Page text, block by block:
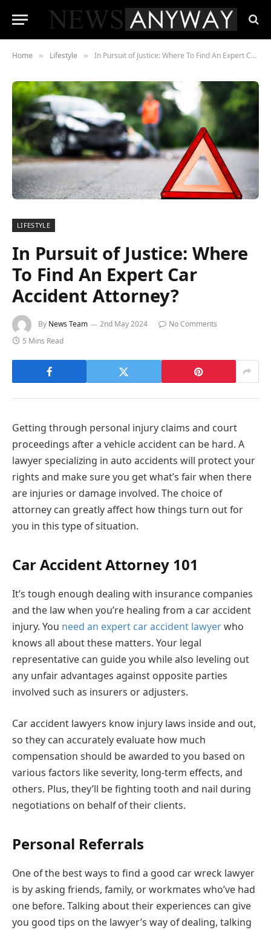
Home » Lifestyle » In Pursuit of Justice: Where To Find An Expert Car Accident Attorney?
LIFESTYLE
In Pursuit of Justice: Where
To Find An Expert Car
Accident Attorney?
By News Team 2nd May 2024
No Comments
5 Mins Read
Getting through personal injury claims and court
proceedings after a vehicle accident can be hard. A
lawyer specializing in auto accidents will protect your
rights and make sure you get what’s fair when there
are injuries or damage involved. The choice of
attorney can greatly affect how things turn out for
you in this type of situation.
Car Accident Attorney 101
It’s tough enough dealing with insurance companies
and the law when you’re healing from a car accident
injury. You need an expert car accident lawyerwho
knows all about these matters. Your legal
representative can guide you while also leveling out
any unfair advantages against opposite parties
involved such as insurers or adjusters.
Car accident lawyers know injury laws inside and out,
so they can accurately evaluate how much
compensation should be awarded to you based on
various factors like severity, long-term effects, and
others. Plus, they’ll be fighting tooth and nail during
negotiations on behalf of their clients.
Personal Referrals
One of the best ways to find a good car wreck lawyer
is by asking friends, family, or workmates who’ve had
one before. Talking about their experiences can give
you good tips on the lawyer’s way of dealing, talking